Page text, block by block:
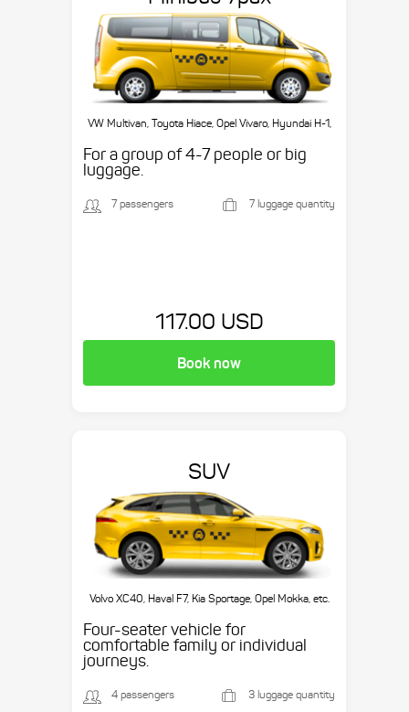
VW Multivan, Toyota Hiace, Opel Vivaro, Hyundai H-1,
For a group of 4-7 people or big
luggage.
7 passengers 7 luggage quantity
117.00 USD
Book now
SUV
Volvo XC40, Haval F7, Kia Sportage, Opel Mokka, etc.
Four-seater vehicle for
comfortable family or individual
journeys.
4 passengers 3 luggage quantity